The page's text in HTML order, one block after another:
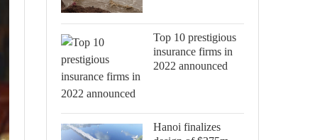
Top 10 prestigious
insurance firms in
2022 announced
Hanoi finalizes